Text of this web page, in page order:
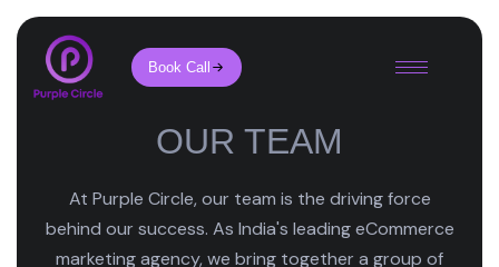
Book Call
OUR TEAM
At Purple Circle, our team is the driving force
behind our success. As India's leading eCommerce
marketing agency, we bring together a group of